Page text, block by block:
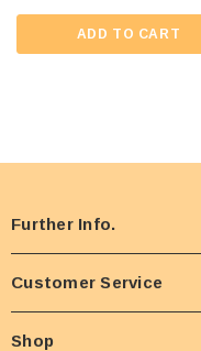
ADD TO CART
Further Info.
Customer Service
Shop